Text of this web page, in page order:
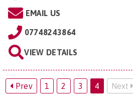
EMAIL US
07748243864
VIEW DETAILS
Prev 1 2 3 4 Next